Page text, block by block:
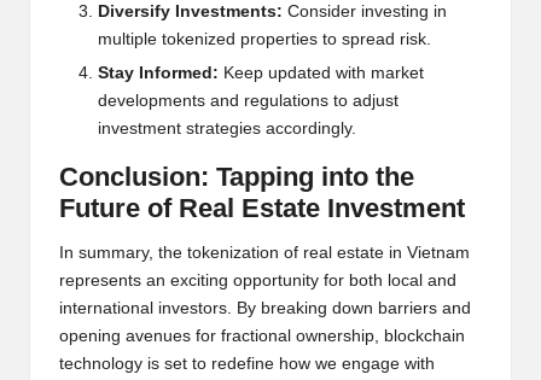
Diversify Investments: Consider investing in
multiple tokenized properties to spread risk.
Stay Informed: Keep updated with market
developments and regulations to adjust
investment strategies accordingly.
Conclusion: Tapping into the
Future of Real Estate Investment
In summary, the tokenization of real estate in Vietnam
represents an exciting opportunity for both local and
international investors. By breaking down barriers and
opening avenues for fractional ownership, blockchain
technology is set to redefine how we engage with